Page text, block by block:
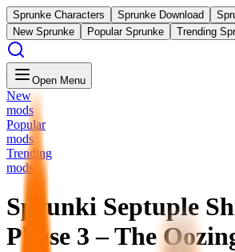
Sprunke Characters Sprunke Download
New Sprunke
Popular Sprunke Trending
Open Menu
New
mods
Popular
mods
Trending
mods
Sprunki Septuple
Phase 3 – The